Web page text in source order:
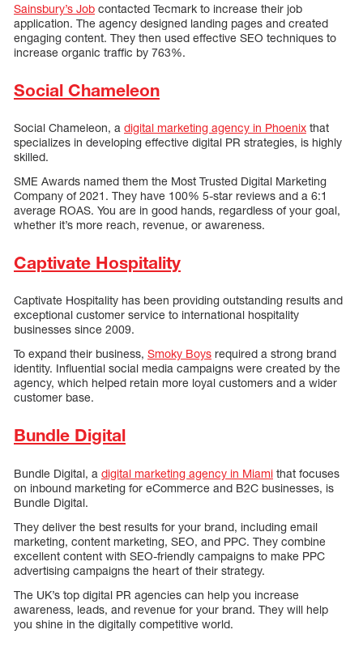
Sainsbury’s Job contacted Tecmark to increase their job
application. The agency designed landing pages and created
engaging content. They then used effective SEO techniques to
increase organic traffic by 763%.
Social Chameleon
Social Chameleon, a digital marketing agency in Phoenix that
specializes in developing effective digital PR strategies, is highly
skilled.
SME Awards named them the Most Trusted Digital Marketing
Company of 2021. They have 100% 5-star reviews and a 6:1
average ROAS. You are in good hands, regardless of your goal,
whether it’s more reach, revenue, or awareness.
Captivate Hospitality
Captivate Hospitality has been providing outstanding results and
exceptional customer service to international hospitality
businesses since 2009.
To expand their business, Smoky Boys required a strong brand
identity. Influential social media campaigns were created by the
agency, which helped retain more loyal customers and a wider
customer base.
Bundle Digital
Bundle Digital, a digital marketing agency in Miami that focuses
on inbound marketing for eCommerce and B2C businesses, is
Bundle Digital.
They deliver the best results for your brand, including email
marketing, content marketing, SEO, and PPC. They combine
excellent content with SEO-friendly campaigns to make PPC
advertising campaigns the heart of their strategy.
The UK’s top digital PR agencies can help you increase
awareness, leads, and revenue for your brand. They will help
you shine in the digitally competitive world.